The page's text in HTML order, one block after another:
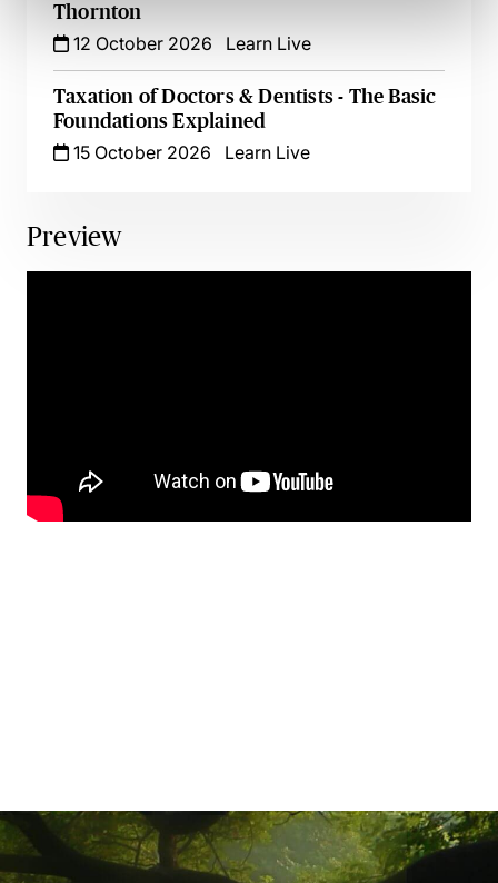
Thornton
12 October 2026
Learn Live
Taxation of Doctors & Dentists - The Basic
Foundations Explained
15 October 2026
Learn Live
Preview